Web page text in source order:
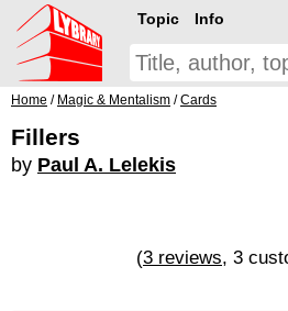
Topic Info
Home / Magic & Mentalism /Cards
Fillers
by Paul A. Lelekis
(3 reviews, 3